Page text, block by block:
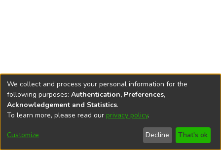
DSpace softwarecopyright © 2002-2026
Cookie
End User
Agreement
Send
Feedback
We collect and process your personal information for the
following purposes: Authentication, Preferences,
Acknowledgement and Statistics.
To learn more, please read our privacy policy.
Customize Decline That's ok